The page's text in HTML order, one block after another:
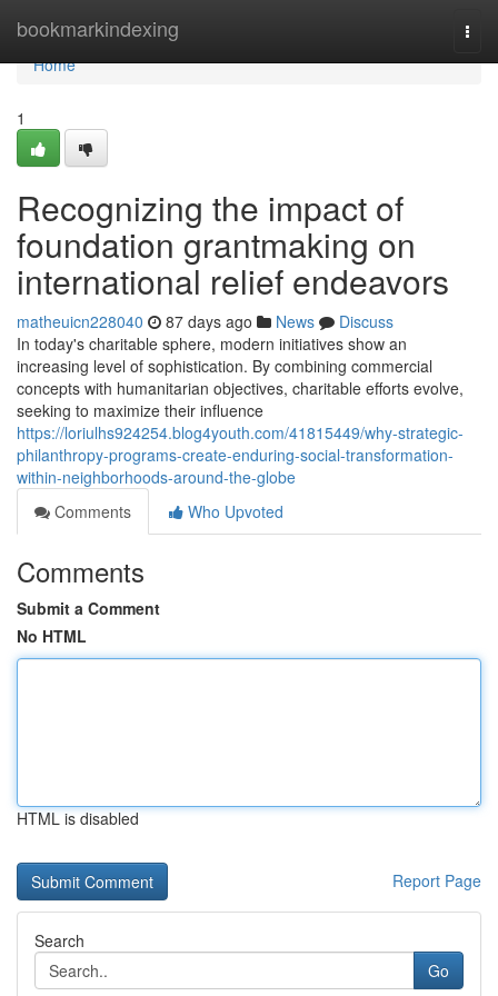
bookmarkindexing
Home
Home
1
Recognizing the impact of
foundation grantmaking on
international relief endeavors
matheuicn228040 87 days ago News
Discuss
In today's charitable sphere, modern initiatives show an
increasing level of sophistication. By combining commercial
concepts with humanitarian objectives, charitable efforts evolve,
seeking to maximize their influence
https://loriulhs924254.blog4youth.com/41815449/why-strategic-
philanthropy-programs-create-enduring-social-transformation-
within-neighborhoods-around-the-globe
Comments
Who Upvoted
Comments
Submit a Comment
No HTML
HTML is disabled
Report Page
Search
Go